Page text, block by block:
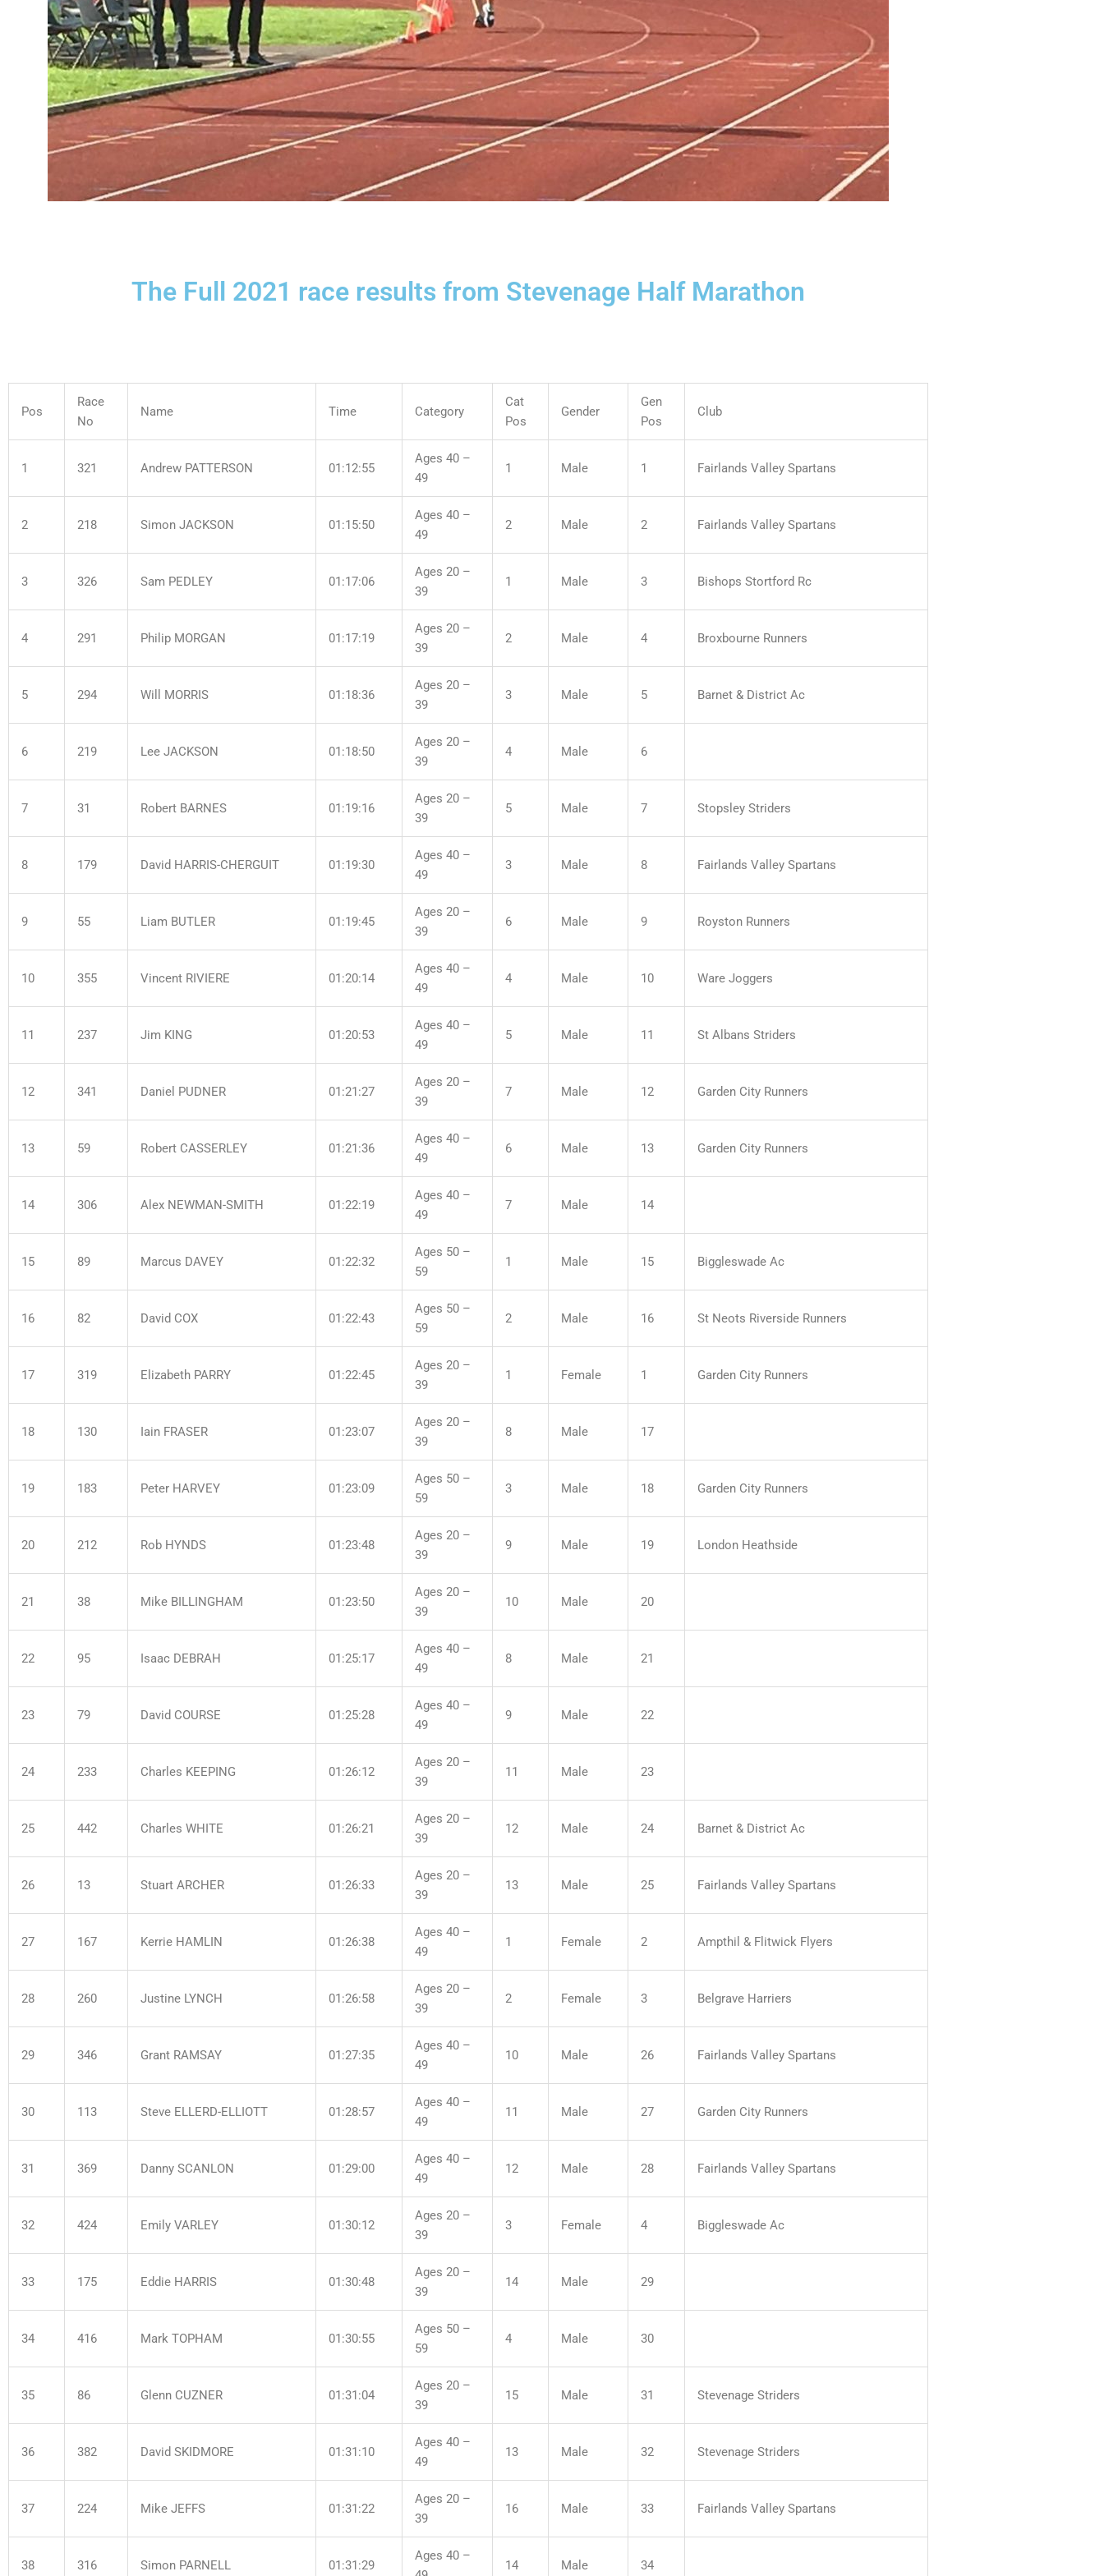
The Full 2021 race results from Stevenage Half Marathon
Pos
Race
No
Name Time Category
Cat
Pos
Gender
Gen
Pos
Club
1 321 Andrew PATTERSON 01:12:55
Ages 40 –
49
1 Male 1 Fairlands Valley Spartans
2 218 Simon JACKSON 01:15:50
Ages 40 –
49
2 Male 2 Fairlands Valley Spartans
3 326 Sam PEDLEY 01:17:06
Ages 20 –
39
1 Male 3 Bishops Stortford Rc
4 291 Philip MORGAN 01:17:19
Ages 20 –
39
2 Male 4 Broxbourne Runners
5 294 Will MORRIS 01:18:36
Ages 20 –
39
3 Male 5 Barnet & District Ac
6 219 Lee JACKSON 01:18:50
Ages 20 –
39
4 Male 6
7 31 Robert BARNES 01:19:16
Ages 20 –
39
5 Male 7 Stopsley Striders
8 179 David HARRIS-CHERGUIT 01:19:30
Ages 40 –
49
3 Male 8 Fairlands Valley Spartans
9 55 Liam BUTLER 01:19:45
Ages 20 –
39
6 Male 9 Royston Runners
10 355 Vincent RIVIERE 01:20:14
Ages 40 –
49
4 Male 10 Ware Joggers
11 237 Jim KING 01:20:53
Ages 40 –
49
5 Male 11 St Albans Striders
12 341 Daniel PUDNER 01:21:27
Ages 20 –
39
7 Male 12 Garden City Runners
13 59 Robert CASSERLEY 01:21:36
Ages 40 –
49
6 Male 13 Garden City Runners
14 306 Alex NEWMAN-SMITH 01:22:19
Ages 40 –
49
7 Male 14
15 89 Marcus DAVEY 01:22:32
Ages 50 –
59
1 Male 15 Biggleswade Ac
16 82 David COX 01:22:43
Ages 50 –
59
2 Male 16 St Neots Riverside Runners
17 319 Elizabeth PARRY 01:22:45
Ages 20 –
39
1 Female 1 Garden City Runners
18 130 Iain FRASER 01:23:07
Ages 20 –
39
8 Male 17
19 183 Peter HARVEY 01:23:09
Ages 50 –
59
3 Male 18 Garden City Runners
20 212 Rob HYNDS 01:23:48
Ages 20 –
39
9 Male 19 London Heathside
21 38 Mike BILLINGHAM 01:23:50
Ages 20 –
39
10 Male 20
22 95 Isaac DEBRAH 01:25:17
Ages 40 –
49
8 Male 21
23 79 David COURSE 01:25:28
Ages 40 –
49
9 Male 22
24 233 Charles KEEPING 01:26:12
Ages 20 –
39
11 Male 23
25 442 Charles WHITE 01:26:21
Ages 20 –
39
12 Male 24 Barnet & District Ac
26 13 Stuart ARCHER 01:26:33
Ages 20 –
39
13 Male 25 Fairlands Valley Spartans
27 167 Kerrie HAMLIN 01:26:38
Ages 40 –
49
1 Female 2 Ampthil & Flitwick Flyers
28 260 Justine LYNCH 01:26:58
Ages 20 –
39
2 Female 3 Belgrave Harriers
29 346 Grant RAMSAY 01:27:35
Ages 40 –
49
10 Male 26 Fairlands Valley Spartans
30 113 Steve ELLERD-ELLIOTT 01:28:57
Ages 40 –
49
11 Male 27 Garden City Runners
31 369 Danny SCANLON 01:29:00
Ages 40 –
49
12 Male 28 Fairlands Valley Spartans
32 424 Emily VARLEY 01:30:12
Ages 20 –
39
3 Female 4 Biggleswade Ac
33 175 Eddie HARRIS 01:30:48
Ages 20 –
39
14 Male 29
34 416 Mark TOPHAM 01:30:55
Ages 50 –
59
4 Male 30
35 86 Glenn CUZNER 01:31:04
Ages 20 –
39
15 Male 31 Stevenage Striders
36 382 David SKIDMORE 01:31:10
Ages 40 –
49
13 Male 32 Stevenage Striders
37 224 Mike JEFFS 01:31:22
Ages 20 –
39
16 Male 33 Fairlands Valley Spartans
38 316 Simon PARNELL 01:31:29
Ages 40 –
14 Male 34